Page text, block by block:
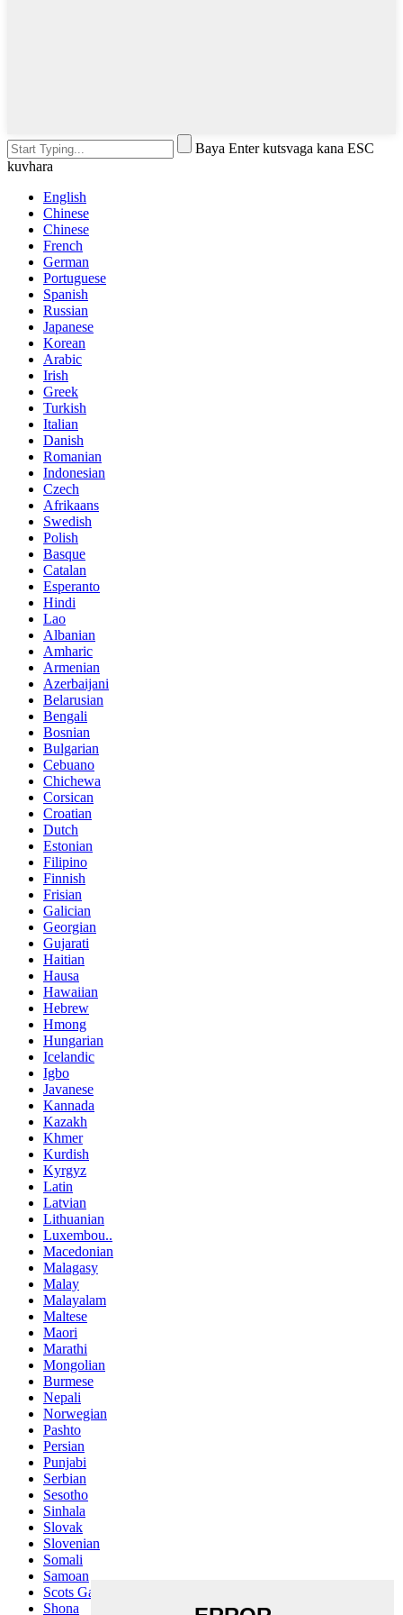
Baya Enter kutsvaga kana ESC
kuvhara
English
Chinese
Chinese
French
German
Portuguese
Spanish
Russian
Japanese
Korean
Arabic
Irish
Greek
Turkish
Italian
Danish
Romanian
Indonesian
Czech
Afrikaans
Swedish
Polish
Basque
Catalan
Esperanto
Hindi
Lao
Albanian
Amharic
Armenian
Azerbaijani
Belarusian
Bengali
Bosnian
Bulgarian
Cebuano
Chichewa
Corsican
Croatian
Dutch
Estonian
Filipino
Finnish
Frisian
Galician
Georgian
Gujarati
Haitian
Hausa
Hawaiian
Hebrew
Hmong
Hungarian
Icelandic
Igbo
Javanese
Kannada
Kazakh
Khmer
Kurdish
Kyrgyz
Latin
Latvian
Lithuanian
Luxembou..
Macedonian
Malagasy
Malay
Malayalam
Maltese
Maori
Marathi
Mongolian
Burmese
Nepali
Norwegian
Pashto
Persian
Punjabi
Serbian
Sesotho
Sinhala
Slovak
Slovenian
Somali
Samoan
Scots Gaelic
Shona